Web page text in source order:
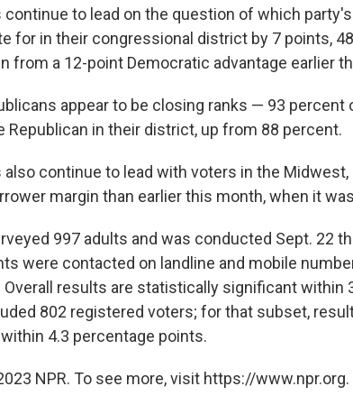
continue to lead on the question of which
for in their congressional district by 7 points,
from a 12-point Democratic advantage earlier
appear to be closing ranks — 93
Republican in their district, up from 88 percent.
also continue to lead with voters in the
margin than earlier this month, when it
997 adults and was conducted Sept. 22
were contacted on landline and mobile
results are statistically significant within
802 registered voters; for that subset,
4.3 percentage points.
NPR. To see more, visit https://www.npr.org.